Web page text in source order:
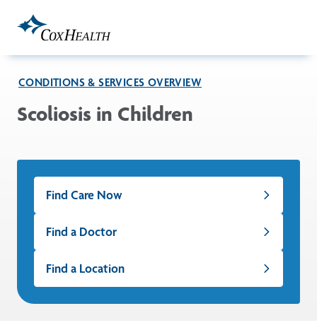
CONDITIONS & SERVICES OVERVIEW
Scoliosis in Children
Find Care Now
Find a Doctor
Find a Location